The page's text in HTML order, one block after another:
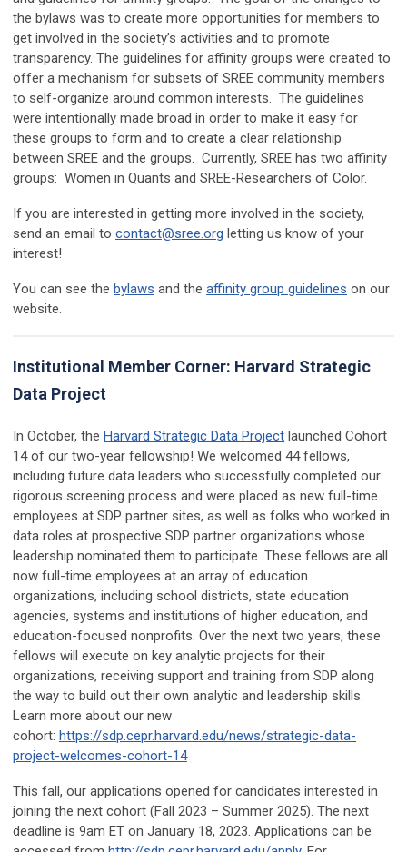
the bylaws was to create more opportunities for members to
get involved in the society’s activities and to promote
transparency. The guidelines for affinity groups were created to
offer a mechanism for subsets of SREE community members
to self-organize around common interests. The guidelines
were intentionally made broad in order to make it easy for
these groups to form and to create a clear relationship
between SREE and the groups. Currently, SREE has two affinity
groups: Women in Quants and SREE-Researchers of Color.
If you are interested in getting more involved in the society,
send an email to contact@sree.org letting us know of your
interest!
You can see the bylaws and the affinity group guidelines on our
website.
Institutional Member Corner: Harvard Strategic
Data Project
In October, the Harvard Strategic Data Project launched Cohort
14 of our two-year fellowship! We welcomed 44 fellows,
including future data leaders who successfully completed our
rigorous screening process and were placed as new full-time
employees at SDP partner sites, as well as folks who worked in
data roles at prospective SDP partner organizations whose
leadership nominated them to participate. These fellows are all
now full-time employees at an array of education
organizations, including school districts, state education
agencies, systems and institutions of higher education, and
education-focused nonprofits. Over the next two years, these
fellows will execute on key analytic projects for their
organizations, receiving support and training from SDP along
the way to build out their own analytic and leadership skills.
Learn more about our new
cohort: https://sdp.cepr.harvard.edu/news/strategic-data-
project-welcomes-cohort-14
This fall, our applications opened for candidates interested in
joining the next cohort (Fall 2023 – Summer 2025). The next
deadline is 9am ET on January 18, 2023. Applications can be